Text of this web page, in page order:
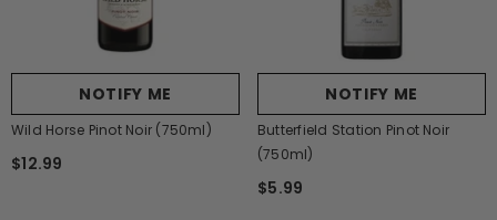
NOTIFY ME
Wild Horse Pinot Noir (750ml)
$12.99
NOTIFY ME
Butterfield Station Pinot Noir
(750ml)
$5.99